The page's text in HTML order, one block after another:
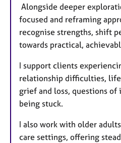
Alongside deeper
focused and reframing
recognise strengths, shift
towards practical,
I support clients
relationship difficulties,
grief and loss, questions
being stuck.
I also work with older
care settings, offering